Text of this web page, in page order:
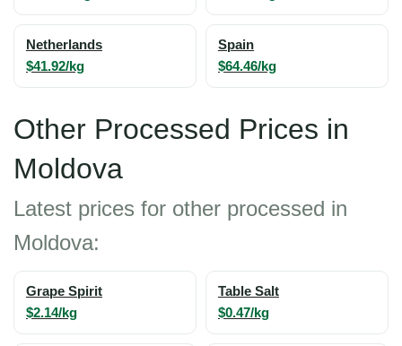
Netherlands
$41.92/kg
Spain
$64.46/kg
Other Processed Prices in
Moldova
Latest prices for other processed in
Moldova:
Grape Spirit
$2.14/kg
Table Salt
$0.47/kg